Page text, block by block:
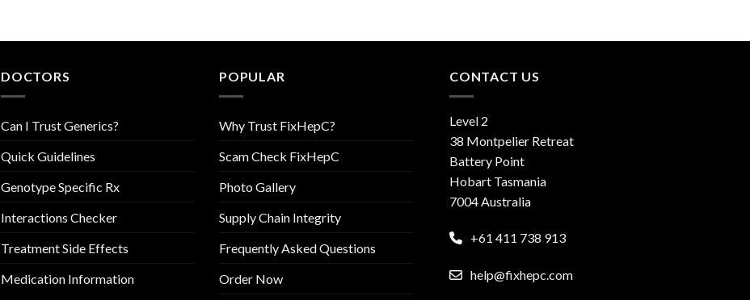
DOCTORS
Can I Trust Generics?
Quick Guidelines
Genotype Specific Rx
Interactions Checker
Treatment Side Effects
Medication Information
POPULAR
Why Trust FixHepC?
Scam Check FixHepC
Photo Gallery
Supply Chain Integrity
Frequently Asked Questions
Order Now
CONTACT US
Level 2
38 Montpelier Retreat
Battery Point
Hobart Tasmania
7004 Australia
+61 411 738 913
help@fixhepc.com